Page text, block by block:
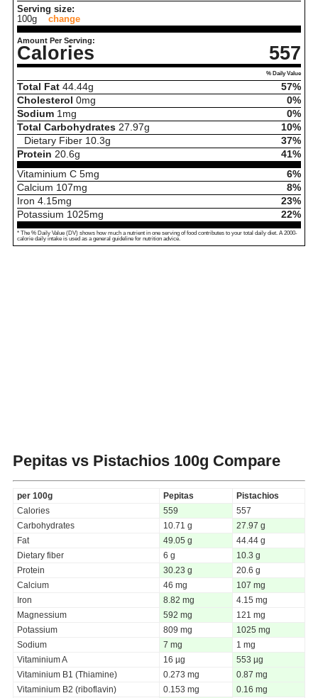
Serving size:
100g
change
Amount Per Serving:
Calories 557
% Daily Value
Total Fat 44.44g
57%
Cholesterol 0mg
0%
Sodium 1 mg
0%
Total Carbohydrates 27.97g
10%
Dietary Fiber 10.3g
37%
Protein 20.6g
41%
Vitaminium C 5mg
6%
Calcium 107mg
8%
Iron 4.15mg
23%
Potassium 1025mg 22%
* The % Daily Value (DV) shows how much a nutrient in one serving of food contributes to your total daily diet. A 2000-
calorie daily intake is used as a general guideline for nutrition advice.
Pepitas vs Pistachios 100g Compare
per 100g Pepitas
Pistachios
Calories
559
557
Carbohydrates
10.71 g
27.97 g
Fat
49.05 g
44.44 g
Dietary fiber
6 g
10.3 g
Protein
30.23 g
20.6 g
Calcium
46 mg
107 mg
Iron
8.82 mg
4.15 mg
Magnessium
592 mg
121 mg
Potassium
809 mg
1025 mg
Sodium
7 mg
1 mg
Vitaminium A
16 µg
553 µg
Vitaminium B1 (Thiamine)
0.273 mg
0.87 mg
Vitaminium B2 (riboflavin)
0.153 mg
0.16 mg